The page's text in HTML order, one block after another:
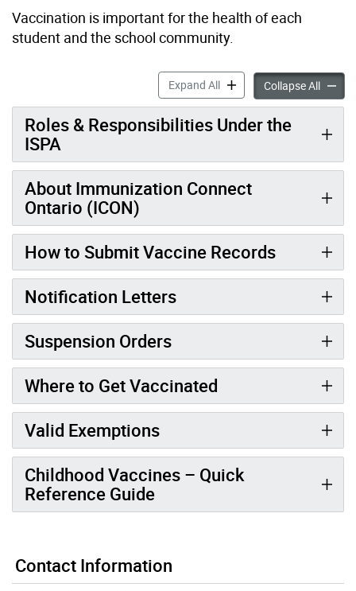
Vaccination is important for the health of each
student and the school community.
Expand AllReport StudentCollapse AllReport
Roles & Responsibilities Under the
ISPA
About Immunization Connect
Ontario (ICON)
How to Submit Vaccine Records
Notification Letters
Suspension Orders
Where to Get Vaccinated
Valid Exemptions
Childhood Vaccines – Quick
Reference Guide
Contact Information